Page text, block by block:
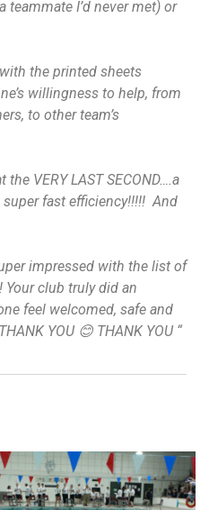
teammate I’d never met) or
the printed sheets
willingness to help, from
to other team’s
VERY LAST SECOND….a
super fast efficiency!!!!! And
impressed with the list of
club truly did an
feel welcomed, safe and
YOU 😊 THANK YOU “